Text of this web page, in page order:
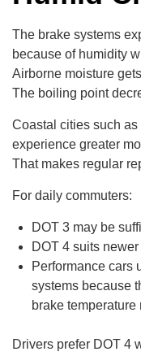
The brake systems
because of humidity
Airborne moisture
The boiling point
Coastal cities such
experience greater
That makes regular
For daily commuters:
DOT 3 may be
DOT 4 suits
Performance cars
systems because
brake temperature
Drivers prefer DOT 4